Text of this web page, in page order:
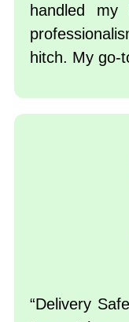
handled my
hitch. My go-
Delivery